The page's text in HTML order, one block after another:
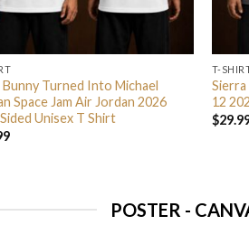
Bunny Turned Into Michael
Space Jam Air Jordan 2026
Unisex T Shirt
T-
12
$
POSTER -